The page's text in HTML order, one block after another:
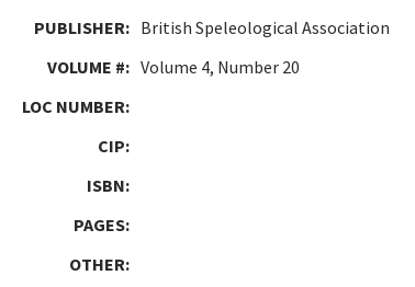
PUBLISHER: British Speleological Association
VOLUME #: Volume 4, Number 20
LOC NUMBER:
CIP:
ISBN:
PAGES:
OTHER: